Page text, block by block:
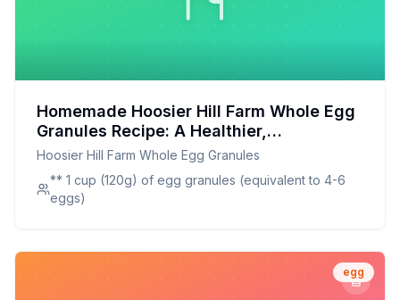
Homemade Hoosier Hill Farm Whole Egg
Granules Recipe: A Healthier,
Customizable Alternative
Hoosier Hill Farm Whole Egg Granules
** 1 cup (120g) of egg granules (equivalent to 4-6
eggs)
egg